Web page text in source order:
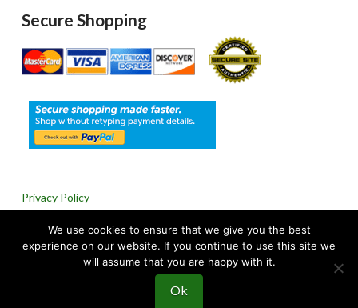
Secure Shopping
Privacy Policy
Return & Refund Policy
We use cookies to ensure that we give you the best
experience on our website. If you continue to use this site we
will assume that you are happy with it.
Ok